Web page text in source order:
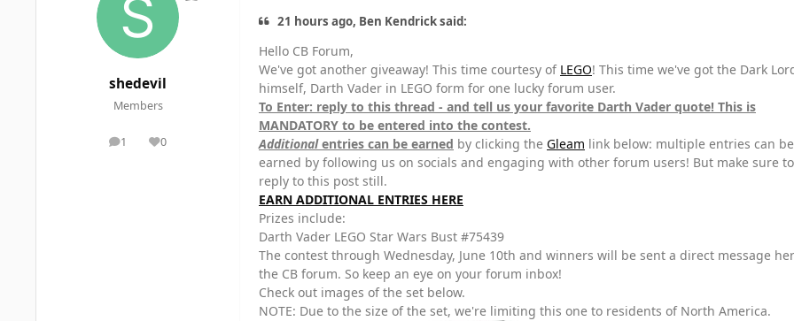
shedevil
Members
1
posts 0
Reputation
21 hours ago, Ben Kendrick said:
Hello CB Forum,
We've got another giveaway! This time courtesy of LEGO! This time we've got the Dark
himself, Darth Vader in LEGO form for one lucky forum user.
To Enter: reply to this thread - and tell us your favorite Darth Vader quote! This is
MANDATORY to be entered into the contest.
Additionalentries can be earned by clicking the Gleam link below: multiple entries can be
earned by following us on socials and engaging with other forum users! But make sure to
reply to this post still.
EARN ADDITIONAL ENTRIES HERE
Prizes include:
Darth Vader LEGO Star Wars Bust #75439
The contest through Wednesday, June 10th and winners will be sent a direct message
the CB forum. So keep an eye on your forum inbox!
Check out images of the set below.
NOTE: Due to the size of the set, we're limiting this one to residents of North America.